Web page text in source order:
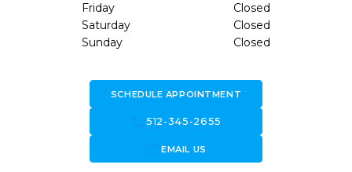
Friday
Closed
Saturday
Closed
Sunday
Closed
SCHEDULE APPOINTMENT
call512-345-2655
forward_to_inboxEMAIL US